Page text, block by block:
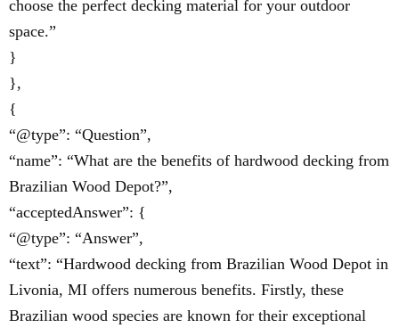
choose the perfect decking material for your outdoor
space.”
}
},
{
“@type”: “Question”,
“name”: “What are the benefits of hardwood decking from
Brazilian Wood Depot?”,
“acceptedAnswer”: {
“@type”: “Answer”,
“text”: “Hardwood decking from Brazilian Wood Depot in
Livonia, MI offers numerous benefits. Firstly, these
Brazilian wood species are known for their exceptional